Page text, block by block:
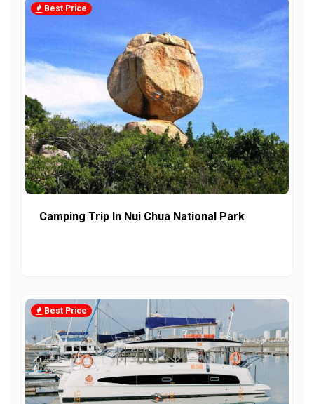
Best Price
Camping Trip In Nui Chua National Park
Best Price